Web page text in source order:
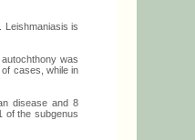
Leishmaniasis is
was
cases, while in
disease and 8
of the subgenus